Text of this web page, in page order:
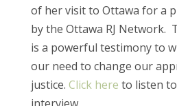
of her visit to Ottawa for a
by the Ottawa RJ Network.
is a powerful testimony to
our need to change our
justice. Click here to listen